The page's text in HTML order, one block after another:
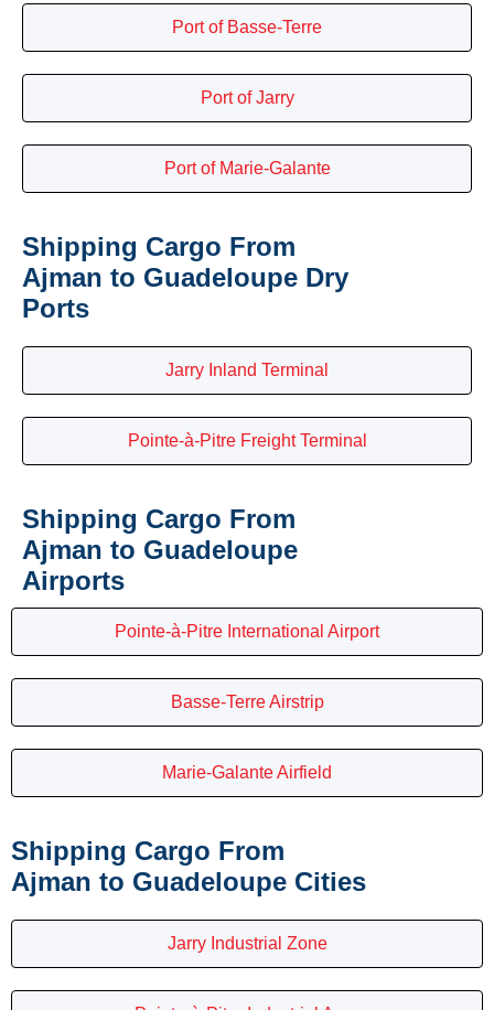
Port of Basse-Terre
Port of Jarry
Port of Marie-Galante
Shipping Cargo From
Ajman to Guadeloupe Dry
Ports
Jarry Inland Terminal
Pointe-à-Pitre Freight Terminal
Shipping Cargo From
Ajman to Guadeloupe
Airports
Pointe-à-Pitre International Airport
Basse-Terre Airstrip
Marie-Galante Airfield
Shipping Cargo From
Ajman to Guadeloupe Cities
Jarry Industrial Zone